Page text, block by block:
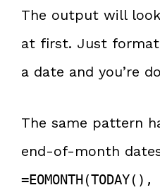
The output will
at first. Just
a date and you’re
The same pattern
end-of-month